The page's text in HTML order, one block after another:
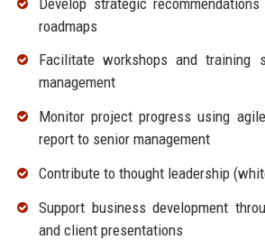
roadmaps
Facilitate workshops and training
management
Monitor project progress using
report to senior management
Contribute to thought leadership
Support business development
and client presentations